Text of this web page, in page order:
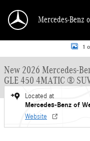
Mercedes-Benz
New 2026 Mercedes-Benz
1
New 2026 Mercedes-
GLE 450 4MATIC ®
Located at
Mercedes-Benz of
Website